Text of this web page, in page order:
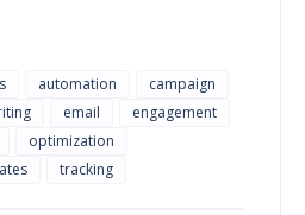
automation
campaign
email
engagement
optimization
tracking